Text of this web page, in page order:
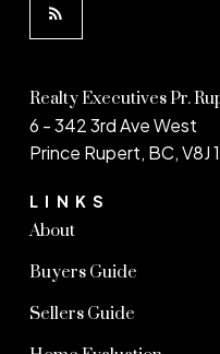
LINKS
About
Buyers Guide
Sellers Guide
Realty Executives Pr.
6 - 342 3rd Ave West
Prince Rupert, BC, V8J